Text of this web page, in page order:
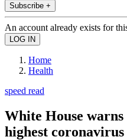
Subscribe +
An account already exists for
Home
Health
speed read
White House
highest